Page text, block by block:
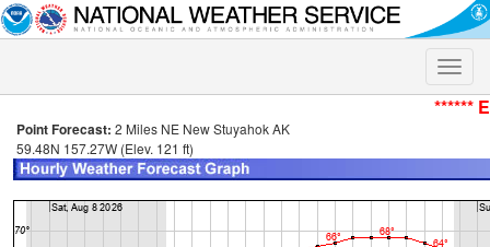
Toggle
******
Point Forecast: 2 Miles NE New Stuyahok AK
59.48N 157.27W (Elev. 121 ft)